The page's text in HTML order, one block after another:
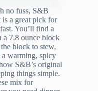
no fuss, S&B
a great pick for
You’ll find a
a 7.8 ounce block
block to stew,
a warming, spicy
S&B’s original
things simple.
mix for